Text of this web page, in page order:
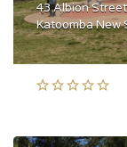
43 Albion Street
Katoomba New